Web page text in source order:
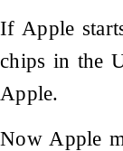
If Apple
chips in the
Apple.
Now Apple